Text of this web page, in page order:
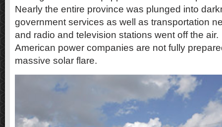
Nearly the entire province was plunged into
government services as well as transportation
and radio and television stations went off the air.
American power companies are not fully
massive solar flare.